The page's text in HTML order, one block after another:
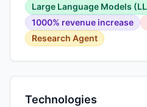
Large Language Models
1000% revenue increase
Research Agent
Technologies